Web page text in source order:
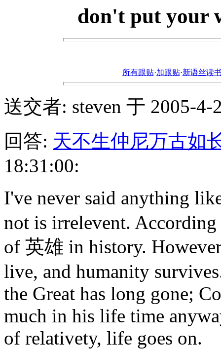
don't put your
所有跟贴·加跟贴·新语丝读
送交者: steven 于 2005-4-
回答: 天不生仲尼万古如
18:31:00:
I've never said anything
not is irrelevent.
of 英雄 in history.
live, and humanity
the Great has long gone;
much in his life time
of relativety, life goes on.